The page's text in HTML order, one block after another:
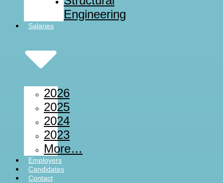
Engineering
Salaries
2026
2025
2024
2023
More…
Employers
Candidates
Contact